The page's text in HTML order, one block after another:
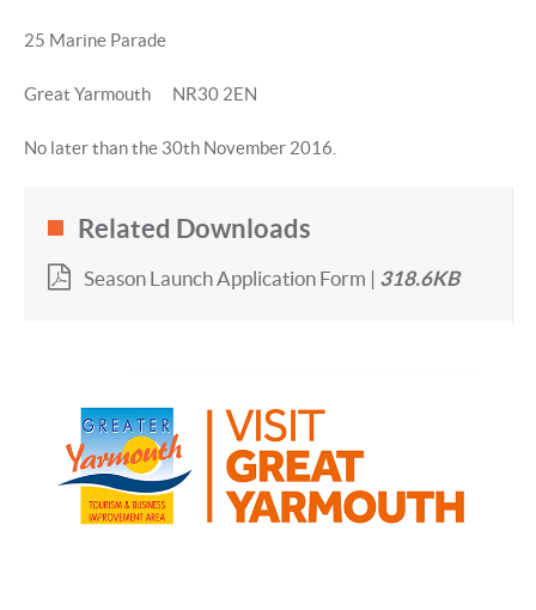
25 Marine Parade
Great Yarmouth NR30 2EN
No later than the 30th November 2016.
Related Downloads
Season Launch Application Form | 318.6KB